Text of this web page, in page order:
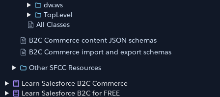
dw.ws
TopLevel
All Classes
B2C Commerce content JSON schemas
B2C Commerce import and export schemas
Other SFCC Resources
Learn Salesforce B2C Commerce
Learn Salesforce B2C for FREE